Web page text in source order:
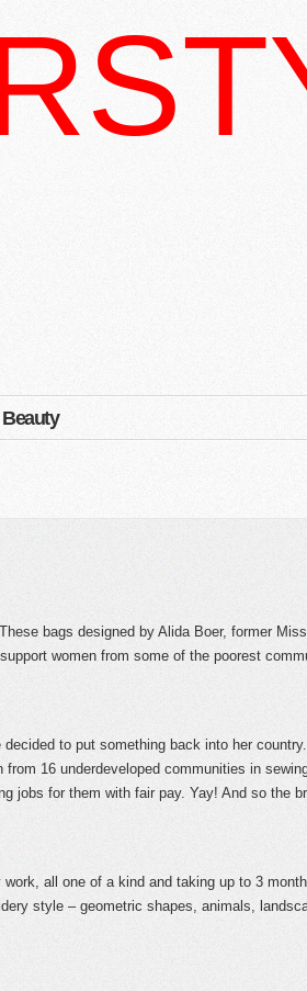
Beauty
bags designed by Alida Boer, former Miss
women from some of the poorest
to put something back into her
16 underdeveloped communities in
jobs for them with fair pay. Yay! And so the
all one of a kind and taking up to 3
style – geometric shapes, animals,